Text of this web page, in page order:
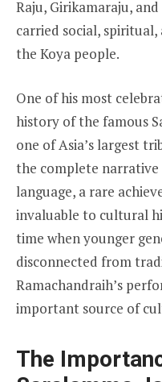
Raju, Girikamaraju,
carried social,
the Koya people.
One of his most
history of the famous
one of Asia’s largest
the complete narrative
language, a rare
invaluable to cultural
time when younger
disconnected from
Ramachandraih’s
important source of
The